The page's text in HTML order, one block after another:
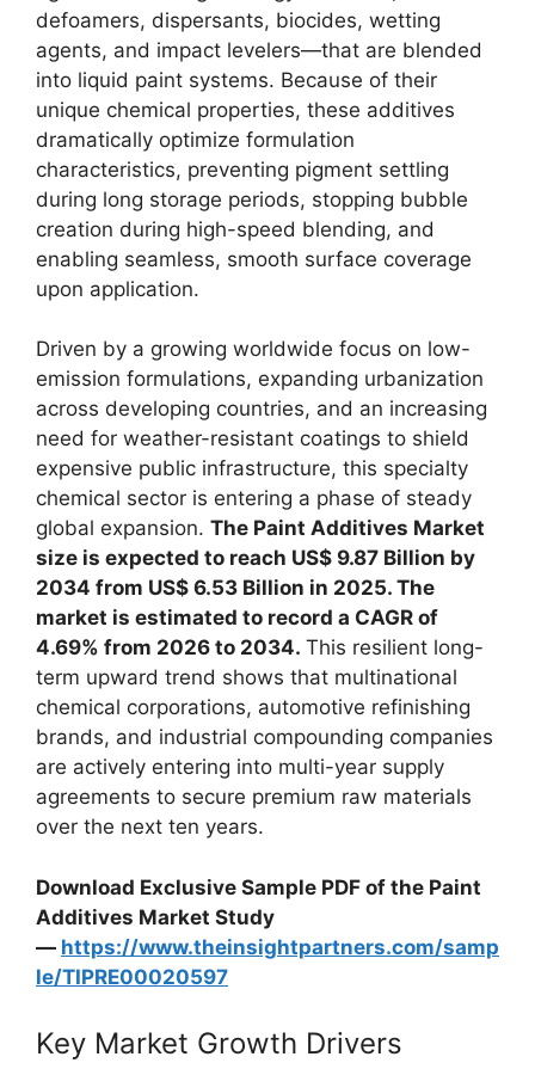
defoamers, dispersants, biocides, wetting
agents, and impact levelers—that are blended
into liquid paint systems. Because of their
unique chemical properties, these additives
dramatically optimize formulation
characteristics, preventing pigment settling
during long storage periods, stopping bubble
creation during high-speed blending, and
enabling seamless, smooth surface coverage
upon application.
Driven by a growing worldwide focus on low-
emission formulations, expanding urbanization
across developing countries, and an increasing
need for weather-resistant coatings to shield
expensive public infrastructure, this specialty
chemical sector is entering a phase of steady
global expansion. The Paint Additives Market
size is expected to reach US$ 9.87 Billion by
2034 from US$ 6.53 Billion in 2025. The
market is estimated to record a CAGR of
4.69% from 2026 to 2034. This resilient long-
term upward trend shows that multinational
chemical corporations, automotive refinishing
brands, and industrial compounding companies
are actively entering into multi-year supply
agreements to secure premium raw materials
over the next ten years.
Download Exclusive Sample PDF of the Paint
Additives Market Study
— https://www.theinsightpartners.com/samp
le/TIPRE00020597
Key Market Growth Drivers